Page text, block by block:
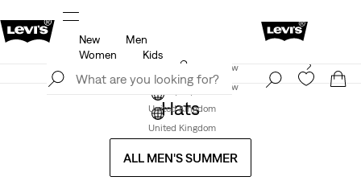
Join Now
United Kingdom
New
Men
Women
Kids
Levi's App. The best of Levi’s®, tailored just for you.
Join Now
United Kingdom
Hats
ALL MEN'S SUMMER